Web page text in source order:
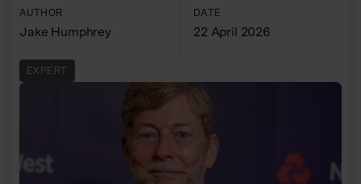
AUTHOR
Jake Humphrey
DATE
22 April 2026
EXPERT